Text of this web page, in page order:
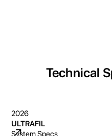
Technical
2026
ULTRAFIL
System Specs